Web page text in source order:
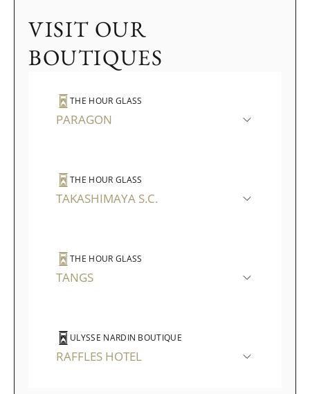
VISIT OUR
BOUTIQUES
THE HOUR GLASS
PARAGON
THE HOUR GLASS
TAKASHIMAYA S.C.
THE HOUR GLASS
TANGS
ULYSSE NARDIN BOUTIQUE
RAFFLES HOTEL